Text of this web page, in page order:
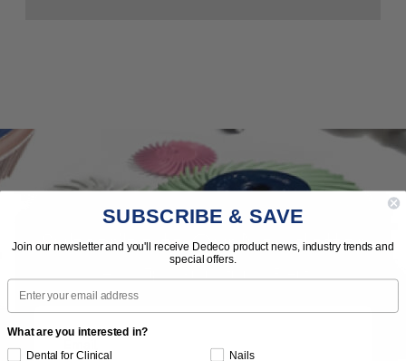
Subscribe to Our Newsletter
SUBSCRIBE & SAVE
Join our newsletter and you'll receive Dedeco product news, industry trends and
special offers.
Email
What are you interested in?
Dental for Clinical
Nails